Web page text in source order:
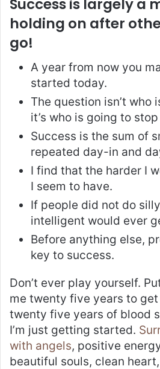
Success is largely a
holding on after
go!
A year from now you
started today.
The question isn’t who
it’s who is going to
Success is the sum of
repeated day-in and
I find that the harder I
I seem to have.
If people did not do
intelligent would ever
Before anything else,
key to success.
Don’t ever play yourself.
me twenty five years to
twenty five years of blood
I’m just getting started.
with angels, positive
beautiful souls, clean heart,